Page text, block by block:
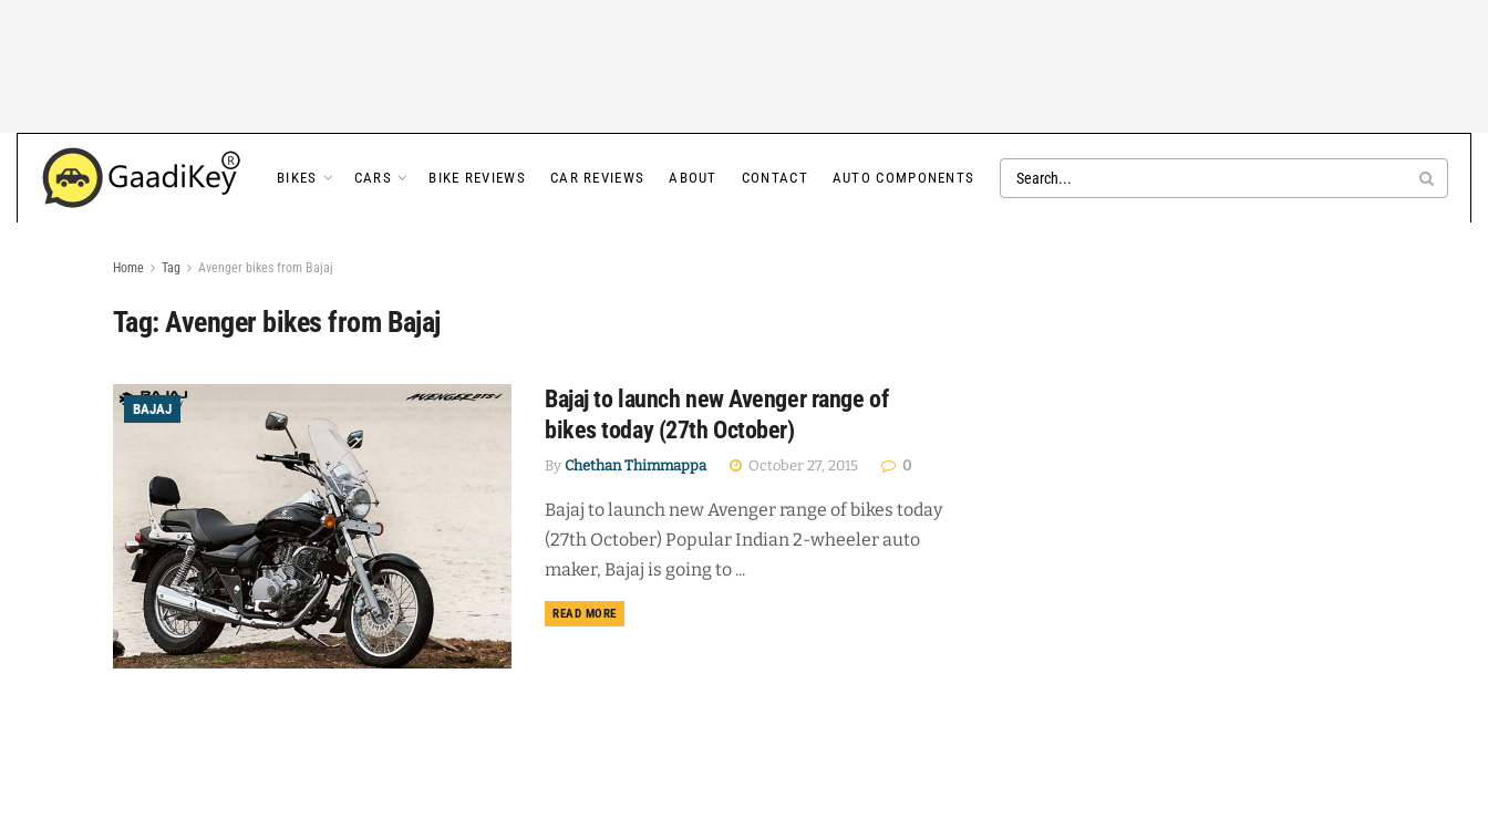
BIKES CARS BIKE REVIEWS CAR REVIEWS ABOUT CONTACT AUTO COMPONENTS
Home Tag Avenger bikes from Bajaj
Tag:Avenger bikes from Bajaj
BAJAJ
Bajaj to launch new Avenger range of
bikes today (27th October)
By Chethan Thimmappa October 27, 2015 0
Bajaj to launch new Avenger range of bikes today
(27th October) Popular Indian 2-wheeler auto
maker, Bajaj is going to ...
READ MOREDETAILS